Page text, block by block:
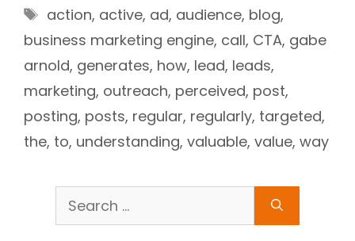
Tags
action, active, ad, audience, blog,
business marketing engine, call, CTA, gabe
arnold, generates, how, lead, leads,
marketing, outreach, perceived, post,
posting, posts, regular, regularly, targeted,
the, to, understanding, valuable, value, way
Search
for: